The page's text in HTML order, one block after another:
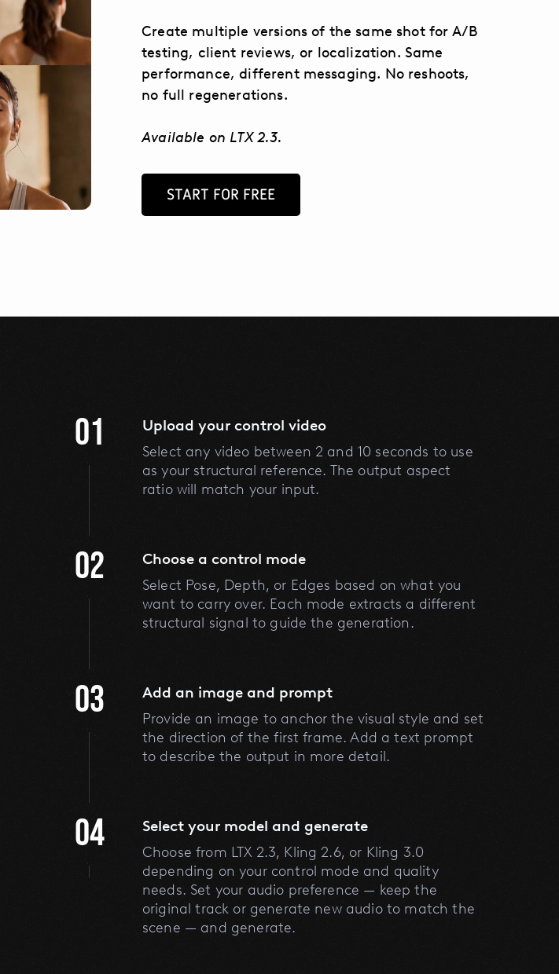
Create multiple versions of the same shot for A/B
testing, client reviews, or localization. Same
performance, different messaging. No reshoots,
no full regenerations.
Available on LTX 2.3.
START FOR FREE
01 Upload your control video
Select any video between 2 and 10 seconds to use
as your structural reference. The output aspect
ratio will match your input.
02 Choose a control mode
Select Pose, Depth, or Edges based on what you
want to carry over. Each mode extracts a different
structural signal to guide the generation.
03 Add an image and prompt
Provide an image to anchor the visual style and set
the direction of the first frame. Add a text prompt
to describe the output in more detail.
04 Select your model and generate
Choose from LTX 2.3, Kling 2.6, or Kling 3.0
depending on your control mode and quality
needs. Set your audio preference — keep the
original track or generate new audio to match the
scene — and generate.